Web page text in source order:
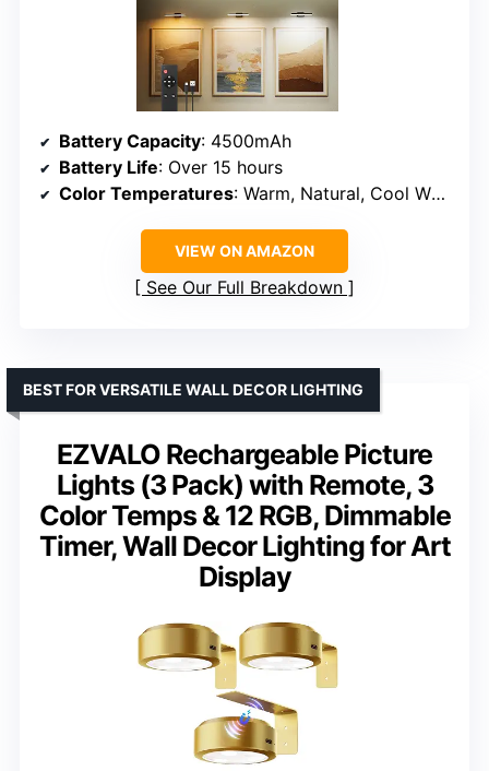
Battery Capacity: 4500mAh
Battery Life: Over 15 hours
Color Temperatures: Warm, Natural, Cool White
VIEW ON AMAZON
See Our Full Breakdown
EZVALO Rechargeable Picture
Lights (3 Pack) with Remote, 3
Color Temps & 12 RGB, Dimmable
Timer, Wall Decor Lighting for Art
Display
BEST FOR VERSATILE WALL DECOR LIGHTING